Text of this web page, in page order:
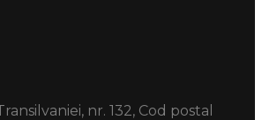
nr. 132, Cod postal